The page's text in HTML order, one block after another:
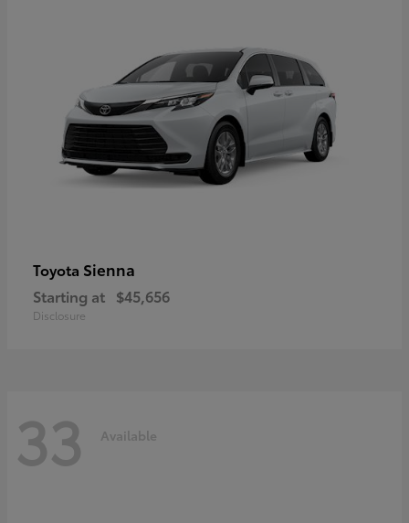
Toyota Sienna
Starting at $45,656
Disclosure
33 Available